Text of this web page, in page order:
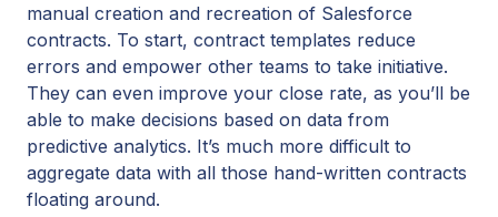
manual creation and recreation of Salesforce
contracts. To start, contract templates reduce
errors and empower other teams to take initiative.
They can even improve your close rate, as you’ll be
able to make decisions based on data from
predictive analytics. It’s much more difficult to
aggregate data with all those hand-written contracts
floating around.